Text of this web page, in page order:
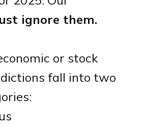
ignore them.
or stock
fall into two